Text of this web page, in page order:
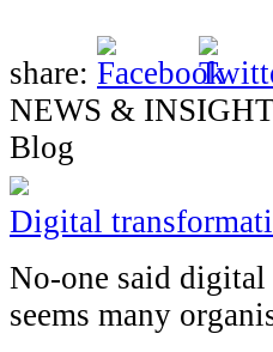
share:
NEWS &
Blog
Digital
No-one said
seems many